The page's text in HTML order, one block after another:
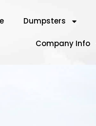
Dumpsters
Company Info